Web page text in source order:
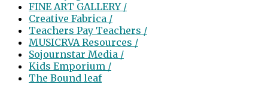
FINE ART GALLERY /
Creative Fabrica /
Teachers Pay Teachers /
MUSICRVA Resources /
Sojournstar Media /
Kids Emporium /
The Bound leaf